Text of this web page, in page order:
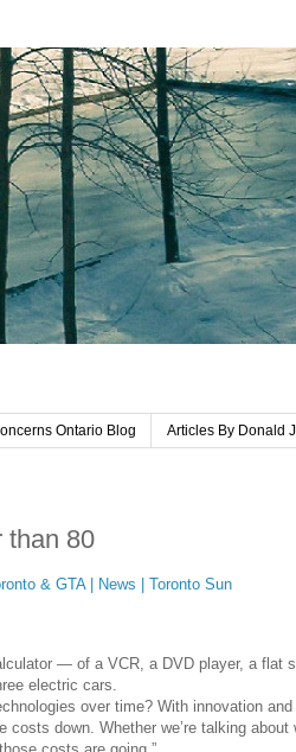
Ontario Blog Articles By Donald
than 80
& GTA | News | Toronto Sun
— of a VCR, a DVD player, a flat
electric cars.
over time? With innovation
costs down. Whether we’re talking